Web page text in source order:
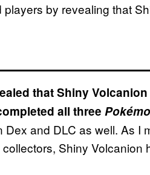
by revealing that
that Shiny
all three
and DLC as well. As I
collectors, Shiny Volcanion